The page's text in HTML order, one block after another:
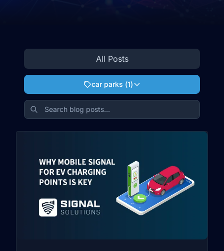
All Posts
car parks (1)